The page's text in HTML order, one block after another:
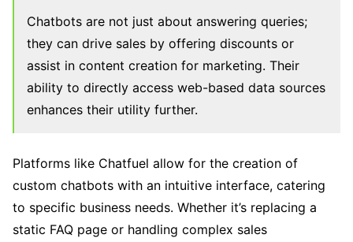
Chatbots are not just about answering queries;
they can drive sales by offering discounts or
assist in content creation for marketing. Their
ability to directly access web-based data sources
enhances their utility further.
Platforms like Chatfuel allow for the creation of
custom chatbots with an intuitive interface, catering
to specific business needs. Whether it’s replacing a
static FAQ page or handling complex sales